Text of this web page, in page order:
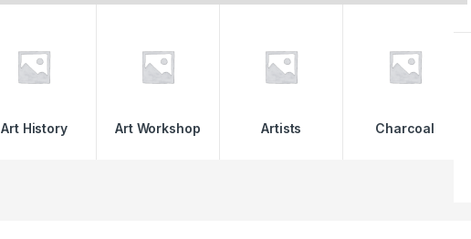
Art History Art Workshop Artists Charcoal